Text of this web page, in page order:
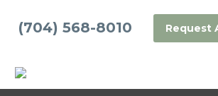
(704) 568-8010 Request